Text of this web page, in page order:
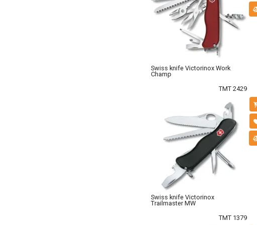
Swiss knife Victorinox Work
Champ
TMT 2429
Swiss knife Victorinox
Trailmaster MW
TMT 1379